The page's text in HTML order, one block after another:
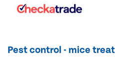
Pest control - mice